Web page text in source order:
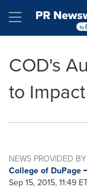
Hamburger
COD's
to
NEWS PROVIDED BY
College of DuPage
Sep 15, 2015, 11:49